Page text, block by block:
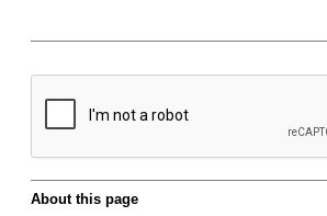
About this page